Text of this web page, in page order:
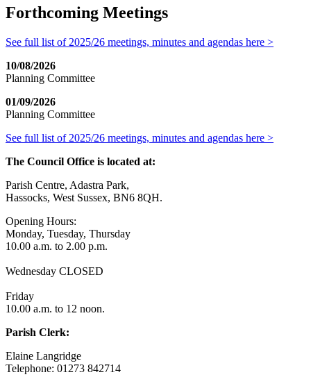
Forthcoming Meetings
See full list of 2025/26 meetings, minutes and agendas here >
10/08/2026
Planning Committee
01/09/2026
Planning Committee
See full list of 2025/26 meetings, minutes and agendas here >
The Council Office is located at:
Parish Centre, Adastra Park,
Hassocks, West Sussex, BN6 8QH.
Opening Hours:
Monday, Tuesday, Thursday
10.00 a.m. to 2.00 p.m.
Wednesday CLOSED
Friday
10.00 a.m. to 12 noon.
Parish Clerk:
Elaine Langridge
Telephone: 01273 842714